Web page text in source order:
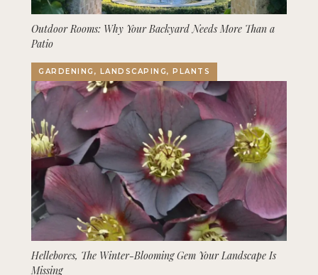
Outdoor Rooms: Why Your Backyard Needs More Than a
Patio
GARDENING, LANDSCAPING, PLANTS
Hellebores, The Winter-Blooming Gem Your Landscape Is
Missing